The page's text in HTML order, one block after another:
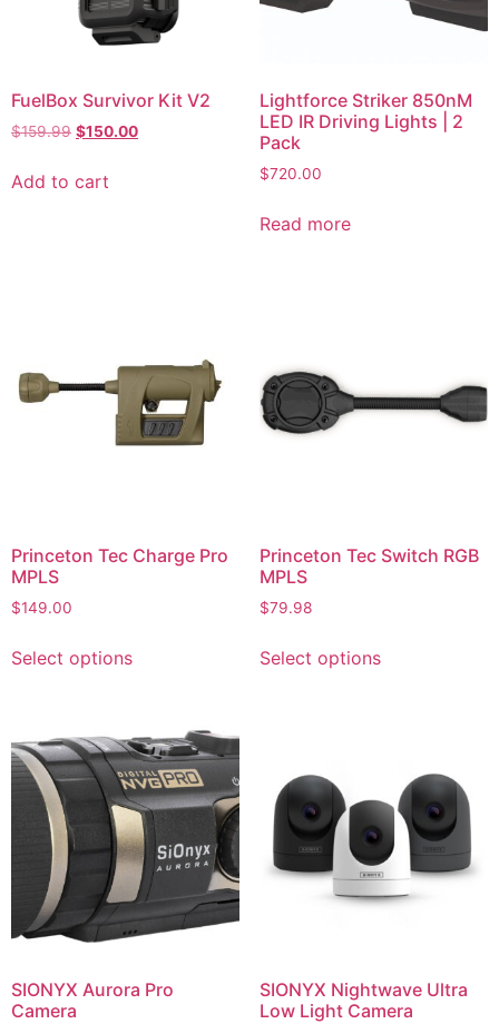
FuelBox Survivor Kit V2
$159.99 $150.00
Add to cart
Lightforce Striker 850nM
LED IR Driving Lights | 2
Pack
$720.00
Read more
Princeton Tec Charge Pro
MPLS
$149.00
Select options
Princeton Tec Switch RGB
MPLS
$79.98
Select options
SIONYX Aurora Pro
Camera
SIONYX Nightwave Ultra
Low Light Camera